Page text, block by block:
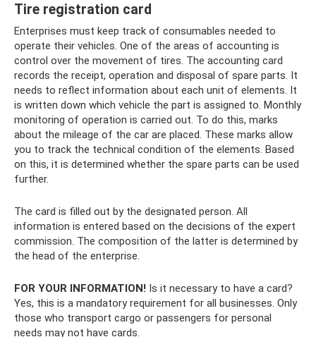
Tire registration card
Enterprises must keep track of consumables needed to
operate their vehicles. One of the areas of accounting is
control over the movement of tires. The accounting card
records the receipt, operation and disposal of spare parts. It
needs to reflect information about each unit of elements. It
is written down which vehicle the part is assigned to. Monthly
monitoring of operation is carried out. To do this, marks
about the mileage of the car are placed. These marks allow
you to track the technical condition of the elements. Based
on this, it is determined whether the spare parts can be used
further.
The card is filled out by the designated person. All
information is entered based on the decisions of the expert
commission. The composition of the latter is determined by
the head of the enterprise.
FOR YOUR INFORMATION! Is it necessary to have a card?
Yes, this is a mandatory requirement for all businesses. Only
those who transport cargo or passengers for personal
needs may not have cards.